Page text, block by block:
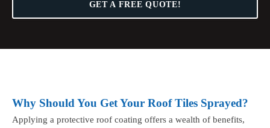
GET A FREE QUOTE!
Why Should You Get Your Roof Tiles Sprayed?
Applying a protective roof coating offers a wealth of benefits,